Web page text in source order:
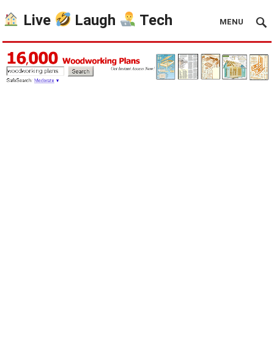
Live Laugh Tech MENU